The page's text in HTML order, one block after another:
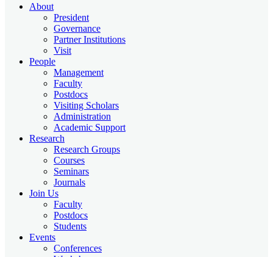
About
President
Governance
Partner Institutions
Visit
People
Management
Faculty
Postdocs
Visiting Scholars
Administration
Academic Support
Research
Research Groups
Courses
Seminars
Journals
Join Us
Faculty
Postdocs
Students
Events
Conferences